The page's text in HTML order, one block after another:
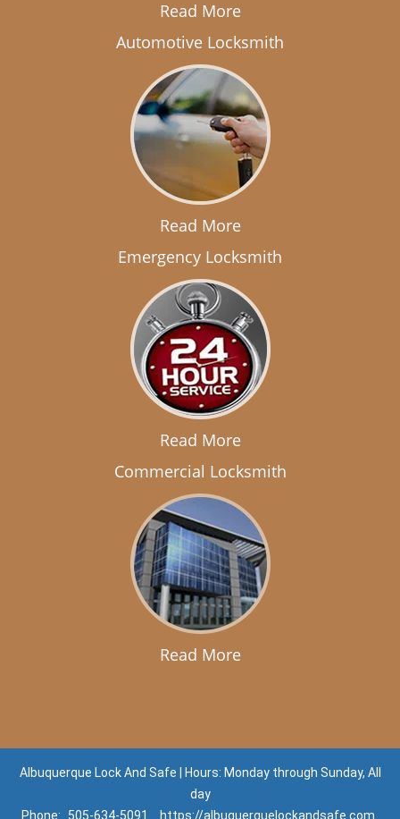
Read More
Automotive Locksmith
Read More
Emergency Locksmith
Read More
Commercial Locksmith
Read More
Albuquerque Lock And Safe | Hours: Monday through Sunday, All
day
Phone:
505-634-5091 https://albuquerquelockandsafe.com